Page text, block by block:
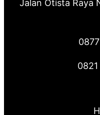
Jalan Otista Raya